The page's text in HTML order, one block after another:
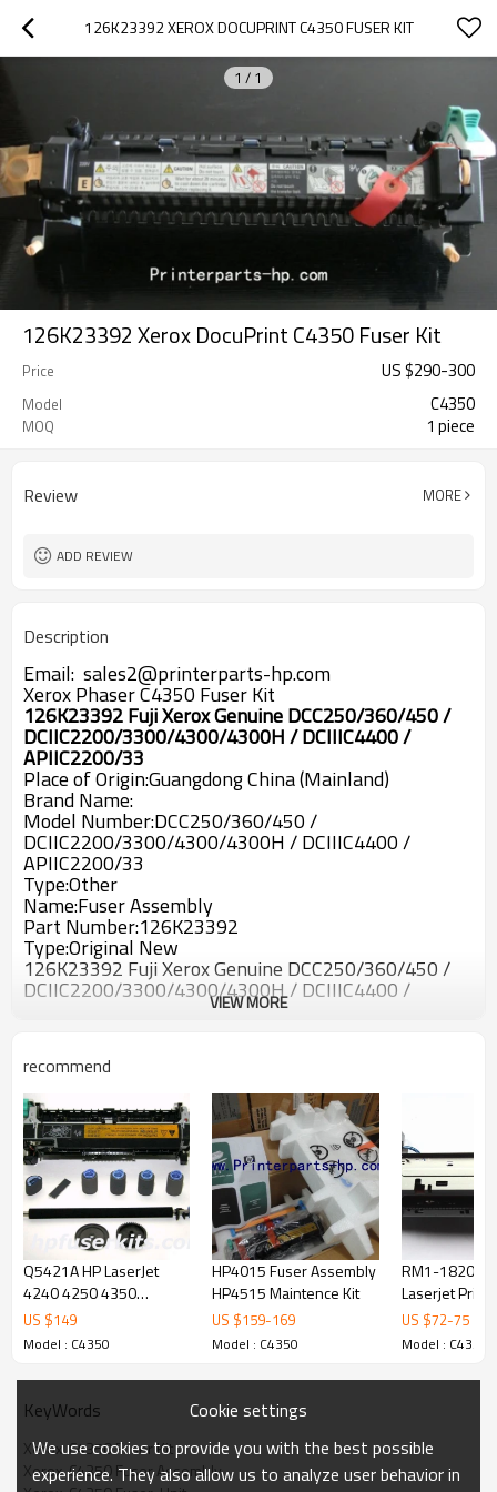
126K23392 XEROX DOCUPRINT C4350 FUSER KIT
1 / 1
126K23392 Xerox DocuPrint C4350 Fuser Kit
Price US $290-300
Model C4350
MOQ 1 piece
Review MORE
ADD REVIEW
Description
Email: sales2@printerparts-hp.com
Xerox Phaser C4350 Fuser Kit
126K23392 Fuji Xerox Genuine DCC250/360/450 /
DCIIC2200/3300/4300/4300H / DCIIIC4400 /
APIIC2200/33
Place of Origin:Guangdong China (Mainland)
Brand Name:
Model Number:DCC250/360/450 /
DCIIC2200/3300/4300/4300H / DCIIIC4400 /
APIIC2200/33
Type:Other
Name:Fuser Assembly
Part Number:126K23392
Type:Original New
126K23392 Fuji Xerox Genuine DCC250/360/450 /
DCIIC2200/3300/4300/4300H / DCIIIC4400 /
VIEW MORE
recommend
Q5421A HP LaserJet
4240 4250 4350
Maintenance Kit
US $149
Model : C4350
HP4015 Fuser Assembly
HP4515 Maintence Kit
US $159-169
Model : C4350
RM1-1820-
Laserjet
1017 Fuser
US $72-75
Model : C4350
KeyWords
Xerox  C4350 Fuser Kit
Xerox  C4350 Fuser Assembly
Cookie settings
We use cookies to provide you with the best possible
experience. They also allow us to analyze user behavior in